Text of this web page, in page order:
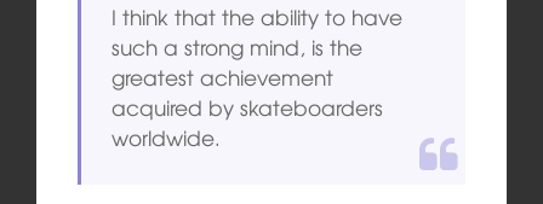
I think that the ability to have
such a strong mind, is the
greatest achievement
acquired by skateboarders
worldwide.